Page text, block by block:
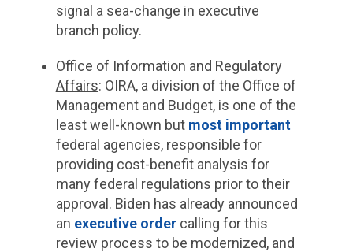
signal a sea-change in executive
branch policy.
Office of Information and Regulatory
Affairs: OIRA, a division of the Office of
Management and Budget, is one of the
least well-known but most important
federal agencies, responsible for
providing cost-benefit analysis for
many federal regulations prior to their
approval. Biden has already announced
an executive ordercalling for this
review process to be modernized, and